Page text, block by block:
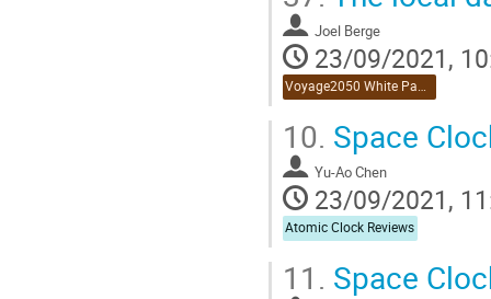
Joel Berge
23/09/2021,
Voyage2050 White Paper Reviews
10. Space
Yu-Ao Chen
23/09/2021,
Atomic Clock Reviews
11. Space